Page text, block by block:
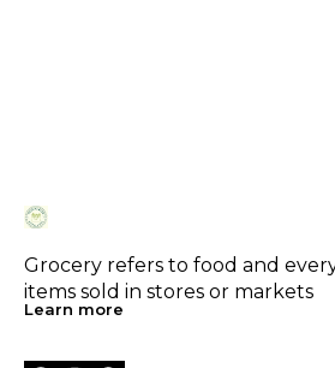
Grocery refers to food and
items sold in stores or markets
Learn more